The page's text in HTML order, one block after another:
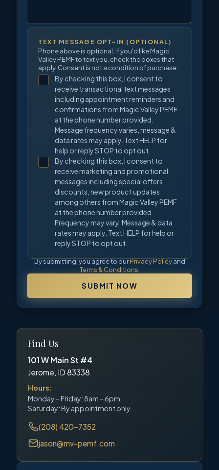
TEXT MESSAGE OPT-IN (OPTIONAL)
Phone above is optional. If you'd like Magic
Valley PEMF to text you, check the boxes that
apply. Consent is not a condition of purchase.
By checking this box, I consent to
receive transactional text messages
including appointment reminders and
confirmations from Magic Valley PEMF
at the phone number provided.
Message frequency varies, message &
data rates may apply. Text HELP for
help or reply STOP to opt out.
By checking this box, I consent to
receive marketing and promotional
messages including special offers,
discounts, new product updates
among others from Magic Valley PEMF
at the phone number provided.
Frequency may vary. Message & data
rates may apply. Text HELP for help or
reply STOP to opt out.
By submitting, you agree to ourPrivacy Policyand
Terms & Conditions
SUBMIT NOW
Find Us
101 W Main St #4
Jerome, ID 83338
Hours:
Monday – Friday: 8am – 6pm
Saturday: By appointment only
(208) 420-7352
jason@mv-pemf.com